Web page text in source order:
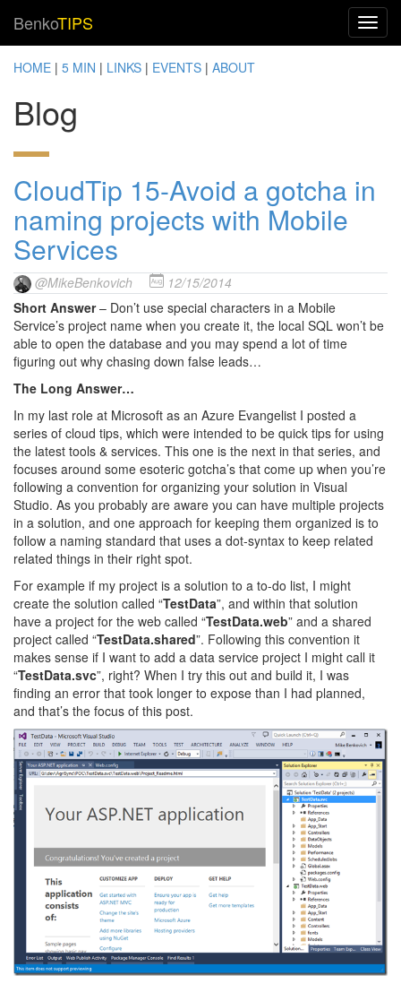
BenkoTIPS
HOME | 5 MIN | LINKS | EVENTS | ABOUT
Blog
CloudTip 15-Avoid a gotcha in
naming projects with Mobile
Services
@MikeBenkovich
12/15/2014
Short Answer– Don’t use special characters in a Mobile
Service’s project name when you create it, the local SQL won’t be
able to open the database and you may spend a lot of time
figuring out why chasing down false leads…
The Long Answer…
In my last role at Microsoft as an Azure Evangelist I posted a
series of cloud tips, which were intended to be quick tips for using
the latest tools & services. This one is the next in that series, and
focuses around some esoteric gotcha’s that come up when you’re
following a convention for organizing your solution in Visual
Studio. As you probably are aware you can have multiple projects
in a solution, and one approach for keeping them organized is to
follow a naming standard that uses a dot-syntax to keep related
related things in their right spot.
For example if my project is a solution to a to-do list, I might
create the solution called “TestData”, and within that solution
have a project for the web called “TestData.web” and a shared
project called “TestData.shared”. Following this convention it
makes sense if I want to add a data service project I might call it
“TestData.svc”, right? When I try this out and build it, I was
finding an error that took longer to expose than I had planned,
and that’s the focus of this post.